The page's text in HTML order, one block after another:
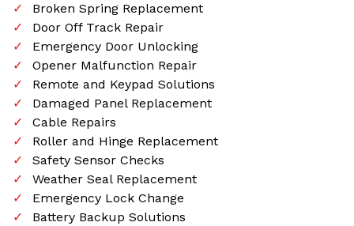
Broken Spring Replacement
Door Off Track Repair
Emergency Door Unlocking
Opener Malfunction Repair
Remote and Keypad Solutions
Damaged Panel Replacement
Cable Repairs
Roller and Hinge Replacement
Safety Sensor Checks
Weather Seal Replacement
Emergency Lock Change
Battery Backup Solutions